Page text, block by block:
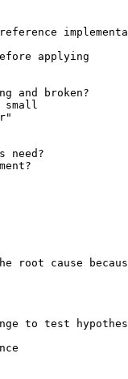
applying
and broken?
small
need?
root cause
to test